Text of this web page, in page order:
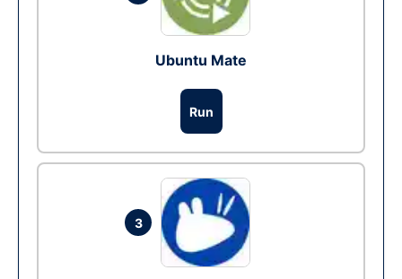
Ubuntu Mate
Run
3